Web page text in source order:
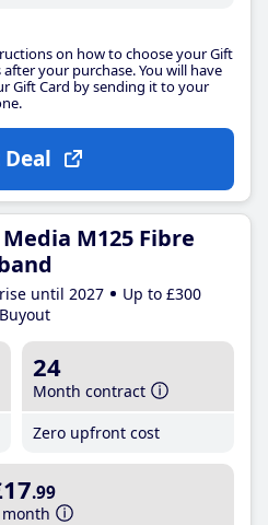
on how to choose your Gift
your purchase. You will have
Gift Card by sending it to your
Deal
M125 Fibre
until 2027
Up to £300
24
Month contract
Zero upfront cost
.99
month